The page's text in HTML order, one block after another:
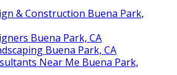
& Construction Buena Park,
Buena Park, CA
Buena Park, CA
Near Me Buena Park,